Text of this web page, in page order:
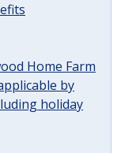
Home Farm
by
holiday